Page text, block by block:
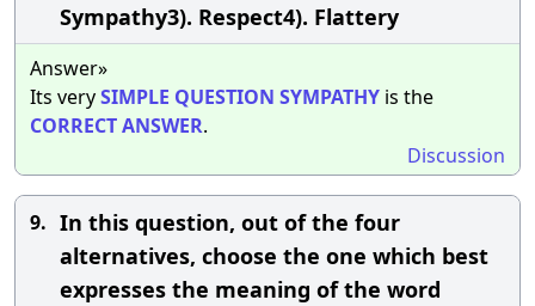
Sympathy3). Respect4). Flattery
Answer»
Its verySIMPLE QUESTION SYMPATHY is the
CORRECTANSWER.
Discussion
9. In this question, out of the four
alternatives, choose the one which best
expresses the meaning of the word